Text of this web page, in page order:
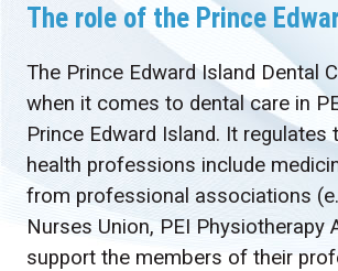
The role of the Prince
The Prince Edward Island Dental
when it comes to dental care in
Prince Edward Island. It
health professions include
from professional associations
Nurses Union, PEI
support the members of their